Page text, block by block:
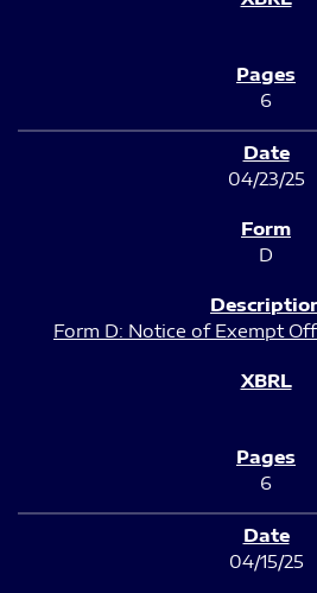
6
04/23/25
D
Form D: Notice of Exempt
6
04/15/25